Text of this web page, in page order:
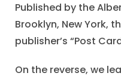
Published by the
Brooklyn, New York,
publisher’s “Post
On the reverse, we